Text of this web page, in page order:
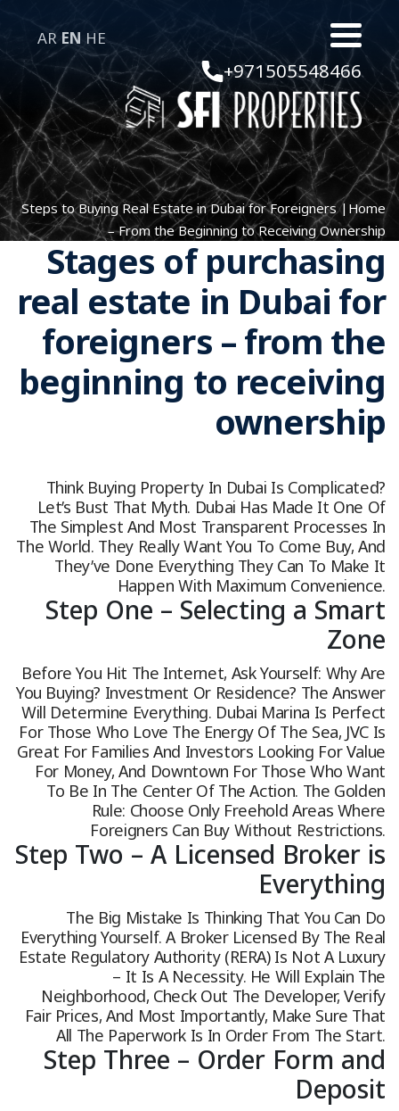
AR EN HE
+971505548466
Home
|
Steps to Buying Real Estate in Dubai for Foreigners
– From the Beginning to Receiving Ownership
Stages of purchasing
real estate in Dubai for
foreigners – from the
beginning to receiving
ownership
Think Buying Property In Dubai Is Complicated?
Let’s Bust That Myth. Dubai Has Made It One Of
The Simplest And Most Transparent Processes In
The World. They Really Want You To Come Buy, And
They’ve Done Everything They Can To Make It
Happen With Maximum Convenience.
Step One – Selecting a Smart
Zone
Before You Hit The Internet, Ask Yourself: Why Are
You Buying? Investment Or Residence? The Answer
Will Determine Everything. Dubai Marina Is Perfect
For Those Who Love The Energy Of The Sea, JVC Is
Great For Families And Investors Looking For Value
For Money, And Downtown For Those Who Want
To Be In The Center Of The Action. The Golden
Rule: Choose Only Freehold Areas Where
Foreigners Can Buy Without Restrictions.
Step Two – A Licensed Broker is
Everything
The Big Mistake Is Thinking That You Can Do
Everything Yourself. A Broker Licensed By The Real
Estate Regulatory Authority (RERA) Is Not A Luxury
– It Is A Necessity. He Will Explain The
Neighborhood, Check Out The Developer, Verify
Fair Prices, And Most Importantly, Make Sure That
All The Paperwork Is In Order From The Start.
Step Three – Order Form and
Deposit